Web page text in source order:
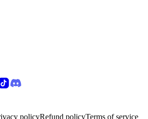
policyRefund policyTerms of service